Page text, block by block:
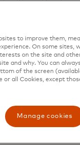
often in
Marques
to women and
While in
adults learn
in-person
Mastercard
Force for Good
to improve them,
On some sites,
on the site and
and why. You can
of the screen
or all Cookies, except
Manage cookies